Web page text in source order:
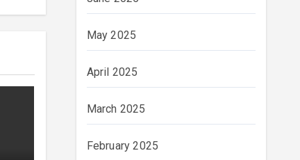
May 2025
April 2025
March 2025
February 2025